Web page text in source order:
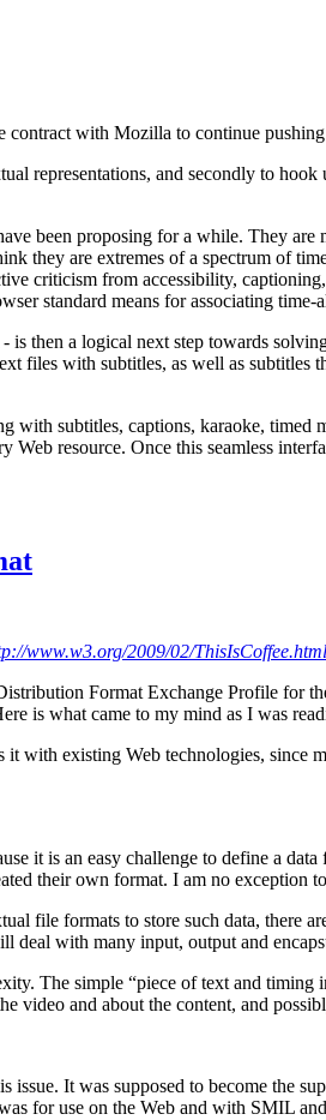
contract with Mozilla to continue
representations, and secondly to
been proposing for a while. They
they are extremes of a spectrum of
criticism from accessibility,
standard means for associating time-
then a logical next step towards
files with subtitles, as well as
with subtitles, captions, karaoke,
resource. Once this seamless
www.w3.org/2009/02/ThisIsCoffee.html
Format Exchange Profile for
is what came to my mind as I was
existing Web technologies, since
it is an easy challenge to define a
their own format. I am no exception
file formats to store such data, there
deal with many input, output and
The simple “piece of text and
and about the content, and
issue. It was supposed to become the
for use on the Web and with SMIL